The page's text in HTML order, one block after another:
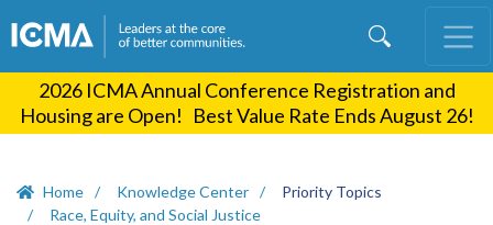
content
2026 ICMA Annual Conference Registration and
Housing are Open! Best Value Rate Ends August 26!
Home Knowledge Center
Priority Topics
Race, Equity, and Social Justice